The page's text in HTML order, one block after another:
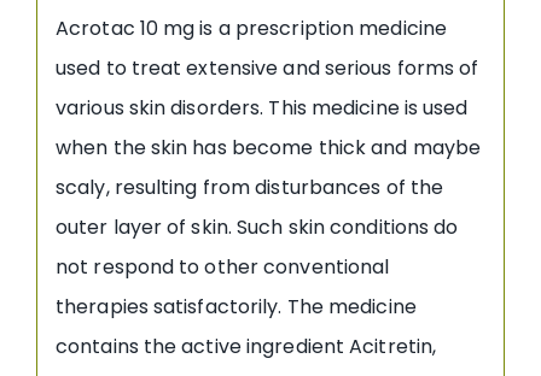
Acrotac 10 mg is a prescription medicine
used to treat extensive and serious forms of
various skin disorders. This medicine is used
when the skin has become thick and maybe
scaly, resulting from disturbances of the
outer layer of skin. Such skin conditions do
not respond to other conventional
therapies satisfactorily. The medicine
contains the active ingredient Acitretin,